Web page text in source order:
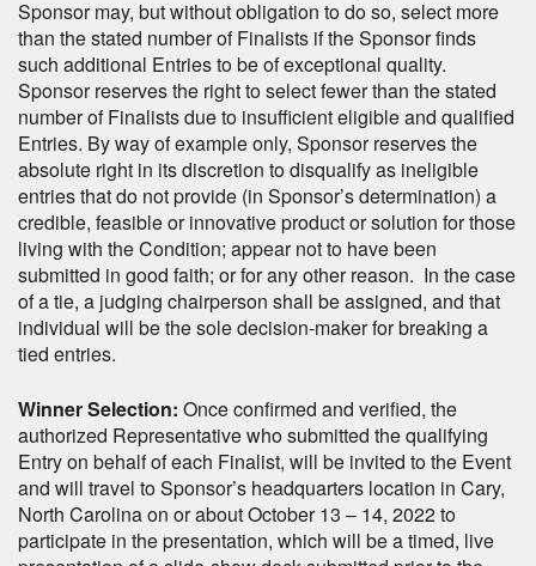
Sponsor may, but without obligation to do so, select more
than the stated number of Finalists if the Sponsor finds
such additional Entries to be of exceptional quality.
Sponsor reserves the right to select fewer than the stated
number of Finalists due to insufficient eligible and qualified
Entries. By way of example only, Sponsor reserves the
absolute right in its discretion to disqualify as ineligible
entries that do not provide (in Sponsor’s determination) a
credible, feasible or innovative product or solution for those
living with the Condition; appear not to have been
submitted in good faith; or for any other reason. In the case
of a tie, a judging chairperson shall be assigned, and that
individual will be the sole decision-maker for breaking a
tied entries.
Winner Selection: Once confirmed and verified, the
authorized Representative who submitted the qualifying
Entry on behalf of each Finalist, will be invited to the Event
and will travel to Sponsor’s headquarters location in Cary,
North Carolina on or about October 13 – 14, 2022 to
participate in the presentation, which will be a timed, live